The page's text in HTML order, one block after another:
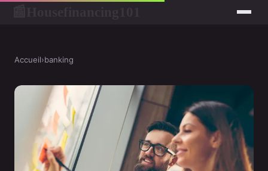
Accueil›banking